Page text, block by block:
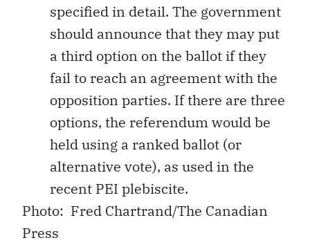
specified in detail. The government
should announce that they may put
a third option on the ballot if they
fail to reach an agreement with the
opposition parties. If there are three
options, the referendum would be
held using a ranked ballot (or
alternative vote), as used in the
recent PEI plebiscite.
Photo: Fred Chartrand/The Canadian
Press